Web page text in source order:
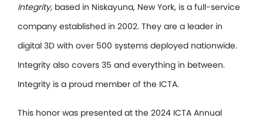
Integrity, based in Niskayuna, New York, is a full-service
company established in 2002. They are a leader in
digital 3D with over 500 systems deployed nationwide.
Integrity also covers 35 and everything in between.
Integrity is a proud member of the ICTA.
This honor was presented at the 2024 ICTA Annual